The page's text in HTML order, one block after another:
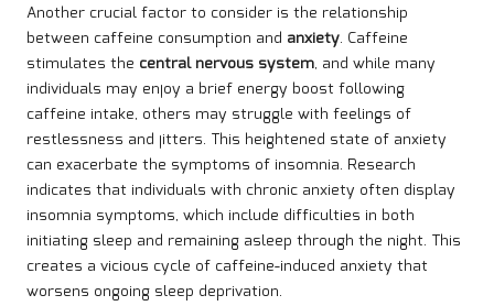
Another crucial factor to consider is the relationship
between caffeine consumption and anxiety. Caffeine
stimulates the central nervous system, and while many
individuals may enjoy a brief energy boost following
caffeine intake, others may struggle with feelings of
restlessness and jitters. This heightened state of anxiety
can exacerbate the symptoms of insomnia. Research
indicates that individuals with chronic anxiety often display
insomnia symptoms, which include difficulties in both
initiating sleep and remaining asleep through the night. This
creates a vicious cycle of caffeine-induced anxiety that
worsens ongoing sleep deprivation.